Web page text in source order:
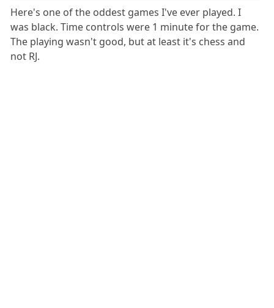
Here's one of the oddest games I've ever played. I
was black. Time controls were 1 minute for the game.
The playing wasn't good, but at least it's chess and
not RJ.